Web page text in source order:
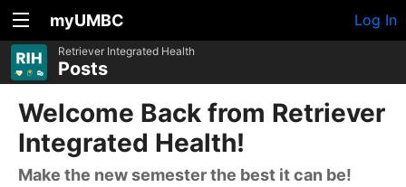
myUMBC Log In
Retriever Integrated Health
Posts
Welcome Back from Retriever
Integrated Health!
Make the new semester the best it can be!